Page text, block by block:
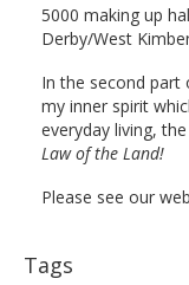
5000 making up
Derby/West
In the second part
my inner spirit
everyday living,
Law of the Land!
Please see our
Tags